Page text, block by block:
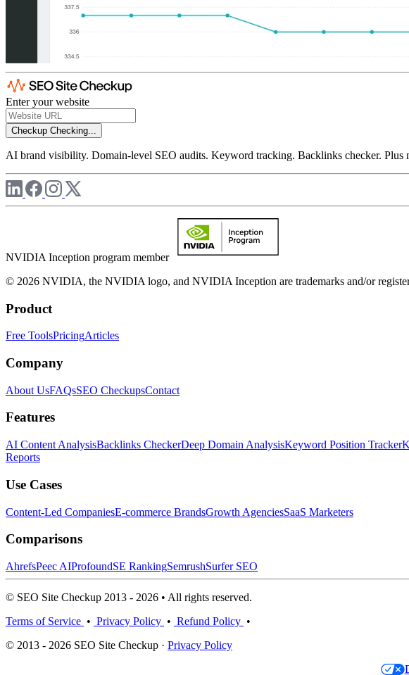
Enter your website
Checkup Checking...
AI brand visibility. Domain-level SEO audits. Keyword tracking. Backlinks checker. Plus
NVIDIA Inception program member
© 2026 NVIDIA, the NVIDIA logo, and NVIDIA Inception are trademarks and/or
Product
Free ToolsPricingArticles
Company
About UsFAQsSEO CheckupsContact
Features
AI Content AnalysisBacklinks CheckerDeep Domain AnalysisKeyword Position Tracker
Reports
Use Cases
Content-Led CompaniesE-commerce BrandsGrowth AgenciesSaaS Marketers
Comparisons
AhrefsPeec AIProfoundSE RankingSemrushSurfer SEO
© SEO Site Checkup 2013 - 2026 • All rights reserved.
Terms of Service • Privacy Policy • Refund Policy •
© 2013 - 2026 SEO Site Checkup · Privacy Policy